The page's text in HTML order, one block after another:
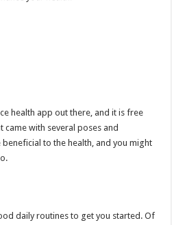
health app out there, and it is free
with several poses and
beneficial to the health, and you might
daily routines to get you started. Of